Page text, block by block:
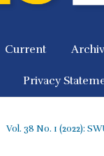
Current
Privacy
Vol. 38 No. 1 (2022):